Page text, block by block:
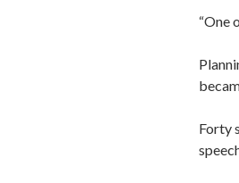
“One
Forty